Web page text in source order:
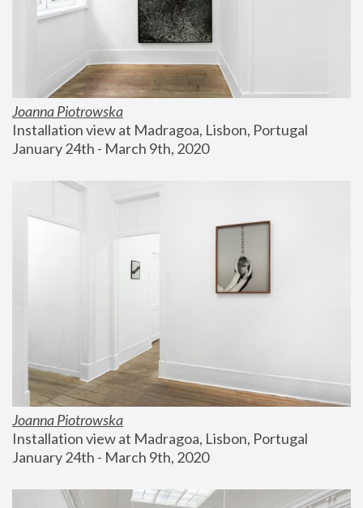
Joanna Piotrowska
Installation view at Madragoa, Lisbon, Portugal
January 24th - March 9th, 2020
Joanna Piotrowska
Installation view at Madragoa, Lisbon, Portugal
January 24th - March 9th, 2020